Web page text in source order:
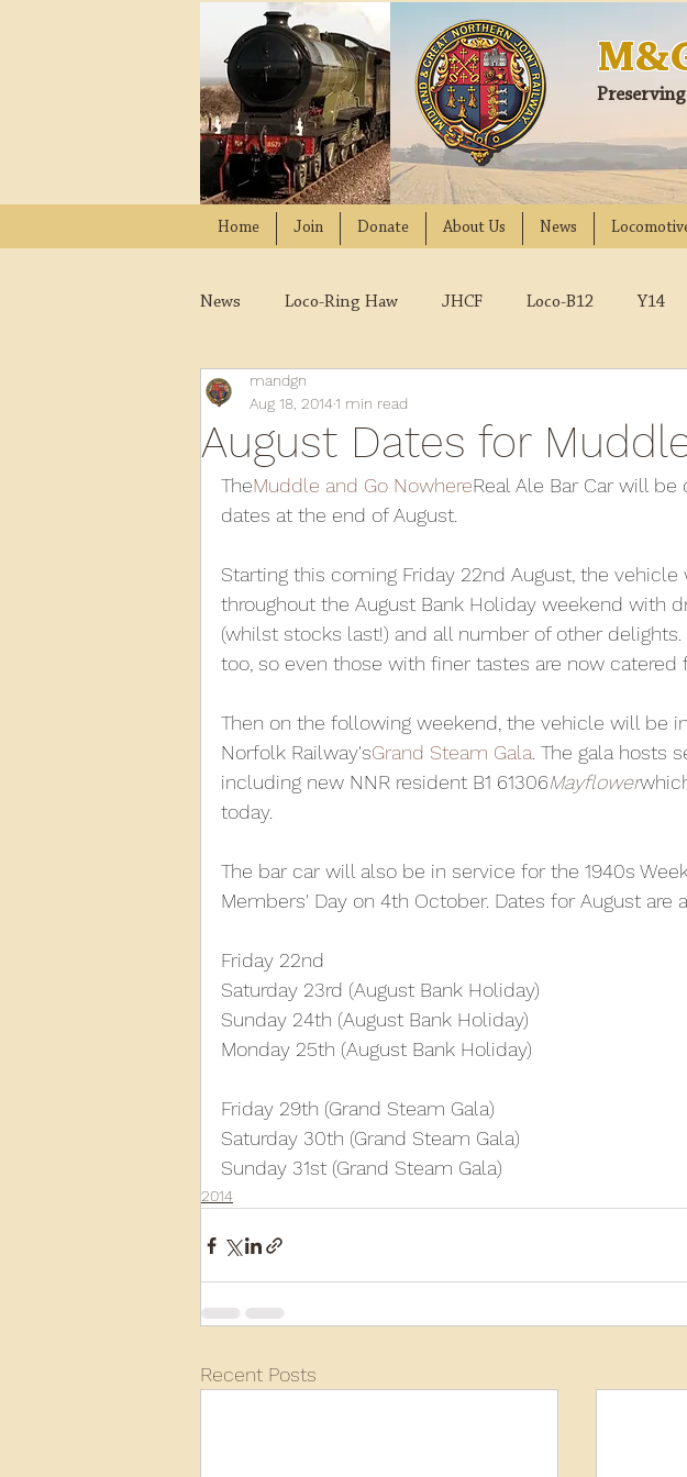
Home Join Donate About Us News
News Loco-Ring Haw JHCF Loco-B12 Y14
Wissington
2021 2020 2019 2018 2017 2016
2013 2011 2010 2009 2008
D12131 PMW
August Dates for
mandgn
Aug 18, 20141 min read
TheMuddle and Go NowhereReal Ale Bar Car will
dates at the end of August.
Starting this coming Friday 22nd August, the
throughout the August Bank Holiday weekend with
(whilst stocks last!) and all number of other
too, so even those with finer tastes are now catered
Then on the following weekend, the vehicle will be
Norfolk Railway'sGrand Steam Gala . The gala hosts
including new NNR resident B1 61306Mayflower
today.
The bar car will also be in service for the 1940s
Members' Day on 4th October. Dates for August are
Friday 22nd
Saturday 23rd (August Bank Holiday)
Sunday 24th (August Bank Holiday)
Monday 25th (August Bank Holiday)
Friday 29th (Grand Steam Gala)
Saturday 30th (Grand Steam Gala)
Sunday 31st (Grand Steam Gala)
2014
Recent Posts